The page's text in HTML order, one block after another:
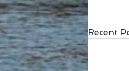
Recent